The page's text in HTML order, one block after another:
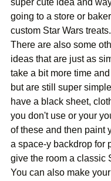
super cute idea and
going to a store or
custom Star Wars treats.
There are also some
ideas that are just as
take a bit more time
but are still super
have a black sheet,
you don't use or your
of these and then paint
a space-y backdrop for
give the room a classic
You can also make